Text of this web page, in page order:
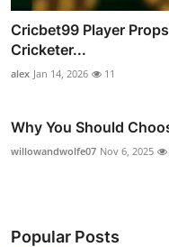
Cricbet99 Player
Cricketer...
alex Jan 14, 2026 11
Why You Should
willowandwolfe07 Nov 6, 2025
Popular Posts